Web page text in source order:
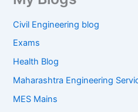
Civil Engineering blog
Exams
Health Blog
Maharashtra Engineering
MES Mains